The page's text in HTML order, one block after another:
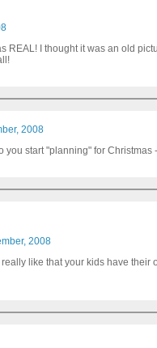
REAL! I thought it was an old
2008
you start "planning" for
2008
like that your kids have